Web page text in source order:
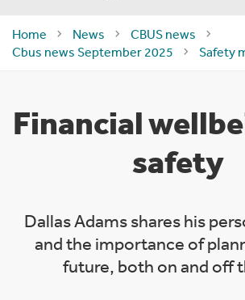
8am-8pm (AEST/
Home News
CBUS news
Cbus news September 2025
Safety
Financial
safety
Dallas Adams shares his
and the importance of
future, both on and off